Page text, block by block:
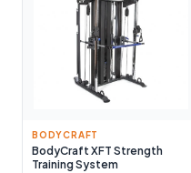
BODYCRAFT
BodyCraft XFT Strength
Training System